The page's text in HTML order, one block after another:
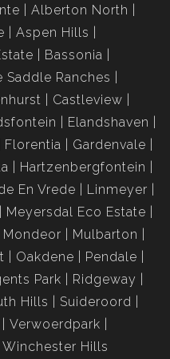
Alberton North
Aspen Hills
Bassonia
Saddle Ranches
Castleview
Elandshaven
Florentia
Gardenvale
Hartzenbergfontein
En Vrede
Linmeyer
Meyersdal Eco Estate
Mondeor
Mulbarton
Oakdene
Pendale
Park
Ridgeway
Hills
Suideroord
Verwoerdpark
Winchester Hills